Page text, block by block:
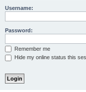
Username:
Password:
Remember me
Hide my online status this